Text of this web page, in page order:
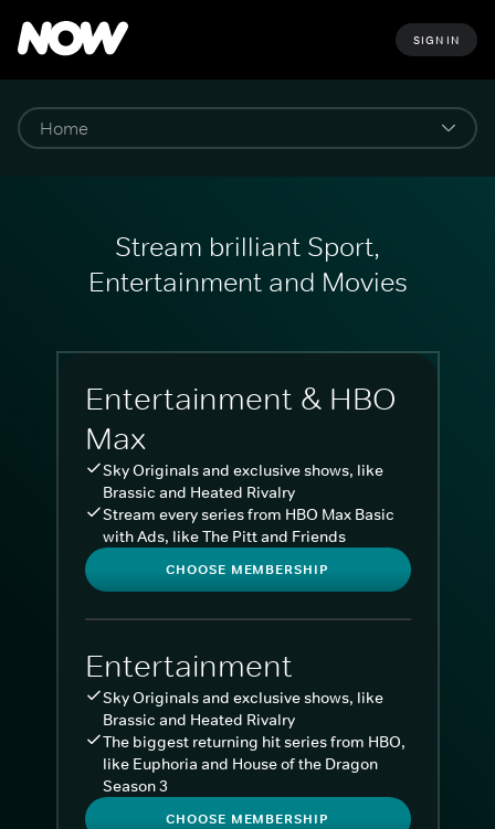
SIGN IN
Stream brilliant Sport,
Entertainment and Movies
Entertainment & HBO
Max
Sky Originals and exclusive shows, like
Brassic and Heated Rivalry
Stream every series from HBO Max Basic
with Ads, like The Pitt and Friends
CHOOSE MEMBERSHIP
Entertainment
Sky Originals and exclusive shows, like
Brassic and Heated Rivalry
The biggest returning hit series from HBO,
like Euphoria and House of the Dragon
Season 3
CHOOSE MEMBERSHIP